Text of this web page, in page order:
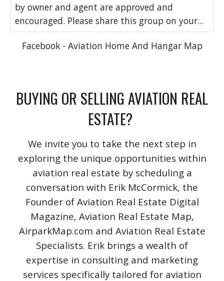
by owner and agent are approved and
encouraged. Please share this group on your...
Facebook - Aviation Home And Hangar Map
BUYING OR SELLING AVIATION REAL
ESTATE?
We invite you to take the next step in
exploring the unique opportunities within
aviation real estate by scheduling a
conversation with Erik McCormick, the
Founder of Aviation Real Estate Digital
Magazine, Aviation Real Estate Map,
AirparkMap.com and Aviation Real Estate
Specialists. Erik brings a wealth of
expertise in consulting and marketing
services specifically tailored for aviation